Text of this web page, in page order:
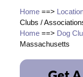
Home ==>
Clubs /
Home ==> Dog
Massachusetts